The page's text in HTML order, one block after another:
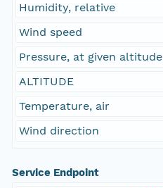
Humidity, relative
Wind speed
Pressure, at given altitude
ALTITUDE
Temperature, air
Wind direction
Service Endpoint